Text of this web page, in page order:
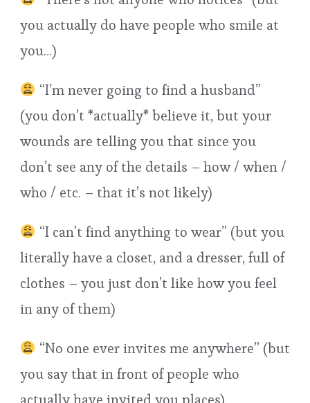
you actually do have people who smile at
you…)
“I’m never going to find a husband”
(you don’t *actually* believe it, but your
wounds are telling you that since you
don’t see any of the details – how / when /
who / etc. – that it’s not likely)
“I can’t find anything to wear” (but you
literally have a closet, and a dresser, full of
clothes – you just don’t like how you feel
in any of them)
“No one ever invites me anywhere” (but
you say that in front of people who